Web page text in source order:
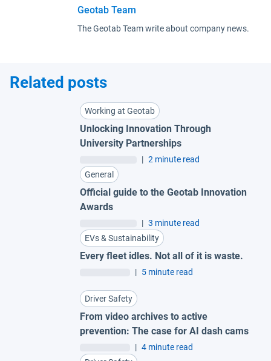
Geotab Team
The Geotab Team write about company news.
Related posts
Working at Geotab
Unlocking Innovation Through
University Partnerships
| 2 minute read
General
Official guide to the Geotab Innovation
Awards
| 3 minute read
EVs & Sustainability
Every fleet idles. Not all of it is waste.
| 5 minute read
Driver Safety
From video archives to active
prevention: The case for AI dash cams
| 4 minute read